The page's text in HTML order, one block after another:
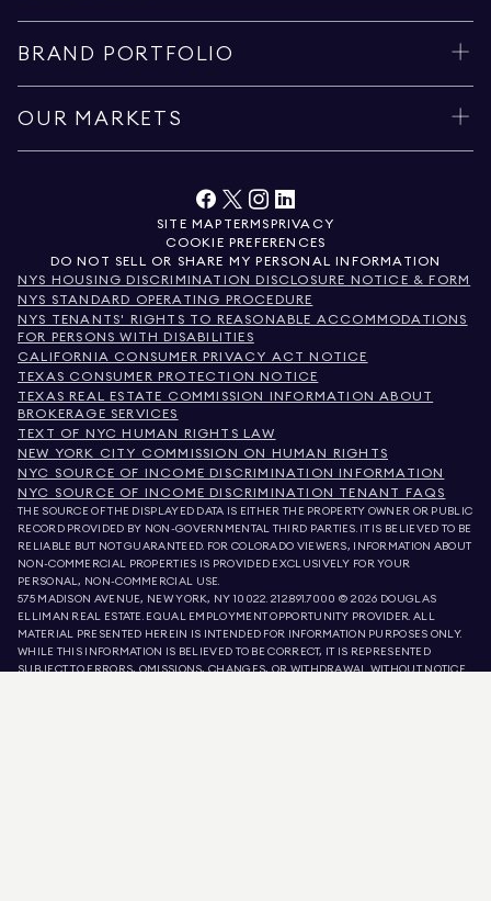
BRAND PORTFOLIO
OUR MARKETS
SITE MAP TERMSPRIVACY
COOKIE PREFERENCES
DO NOT SELL OR SHARE MY PERSONAL INFORMATION
NYS HOUSING DISCRIMINATION DISCLOSURE NOTICE & FORM
NYS STANDARD OPERATING PROCEDURE
NYS TENANTS' RIGHTS TO REASONABLE ACCOMMODATIONS
FOR PERSONS WITH DISABILITIES
CALIFORNIA CONSUMER PRIVACY ACT NOTICE
TEXAS CONSUMER PROTECTION NOTICE
TEXAS REAL ESTATE COMMISSION INFORMATION ABOUT
BROKERAGE SERVICES
TEXT OF NYC HUMAN RIGHTS LAW
NEW YORK CITY COMMISSION ON HUMAN RIGHTS
NYC SOURCE OF INCOME DISCRIMINATION INFORMATION
NYC SOURCE OF INCOME DISCRIMINATION TENANT FAQS
THE SOURCE OF THE DISPLAYED DATA IS EITHER THE PROPERTY OWNER OR PUBLIC
RECORD PROVIDED BY NON-GOVERNMENTAL THIRD PARTIES. IT IS BELIEVED TO BE
RELIABLE BUT NOT GUARANTEED. FOR COLORADO VIEWERS, INFORMATION ABOUT
NON-COMMERCIAL PROPERTIES IS PROVIDED EXCLUSIVELY FOR YOUR
PERSONAL, NON-COMMERCIAL USE.
575 MADISON AVENUE, NEW YORK, NY 10022.212.891.7000 © 2026 DOUGLAS
ELLIMAN REAL ESTATE. EQUAL EMPLOYMENT OPPORTUNITY PROVIDER. ALL
MATERIAL PRESENTED HEREIN IS INTENDED FOR INFORMATION PURPOSES ONLY.
WHILE THIS INFORMATION IS BELIEVED TO BE CORRECT, IT IS REPRESENTED
SUBJECT TO ERRORS, OMISSIONS, CHANGES, OR WITHDRAWAL WITHOUT NOTICE.